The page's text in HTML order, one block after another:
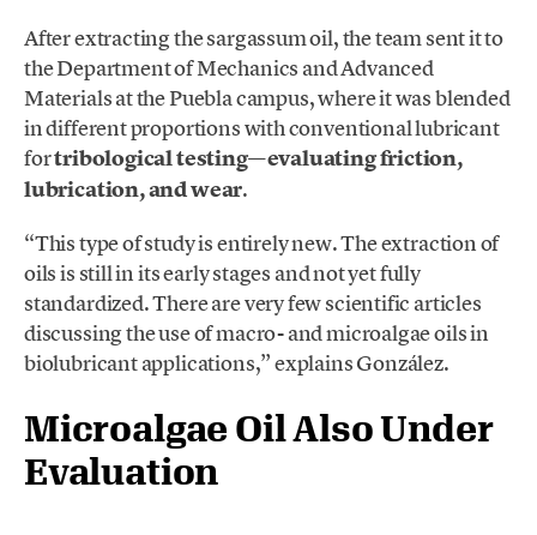
After extracting the sargassum oil, the team sent it to
the Department of Mechanics and Advanced
Materials at the Puebla campus, where it was blended
in different proportions with conventional lubricant
fortribological testing—evaluating friction,
lubrication, and wear.
“This type of study is entirely new. The extraction of
oils is still in its early stages and not yet fully
standardized. There are very few scientific articles
discussing the use of macro- and microalgae oils in
biolubricant applications,” explains González.
Microalgae Oil Also Under
Evaluation